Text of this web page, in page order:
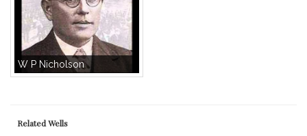
W P Nicholson
Related Wells